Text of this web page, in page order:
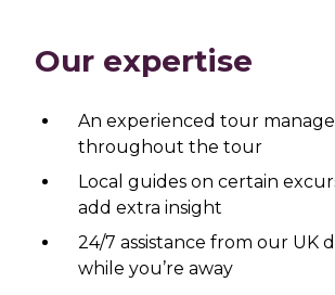
Our expertise
An experienced tour
throughout the tour
Local guides on certain
add extra insight
24/7 assistance from our UK
while you’re away